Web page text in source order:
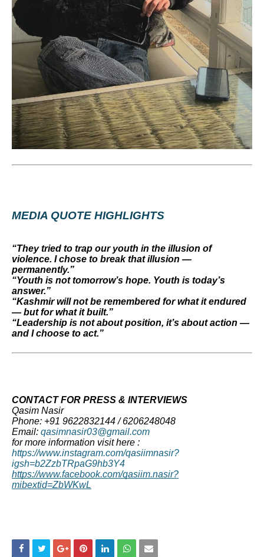
MEDIA QUOTE HIGHLIGHTS
“They tried to trap our youth in the illusion of
violence. I chose to break that illusion —
permanently.”
“Youth is not tomorrow’s hope. Youth is today’s
answer.”
“Kashmir will not be remembered for what it endured
— but for what it built.”
“Leadership is not about position, it’s about action —
and I choose to act.”
CONTACT FOR PRESS & INTERVIEWS
Qasim Nasir
Phone: +91 9622832144 / 6206248048
Email: qasimnasir03@gmail.com
for more information visit here :
https://www.instagram.com/qasiimnasir?
igsh=b2ZzbTRpaG9hb3Y4
https://www.facebook.com/qasiim.nasir?
mibextid=ZbWKwL